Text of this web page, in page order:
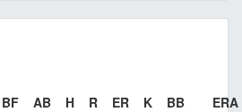
BF AB H R ER K BB
ERA